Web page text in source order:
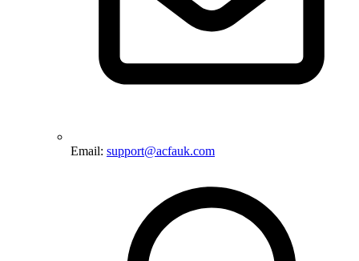
Email: support@acfauk.com